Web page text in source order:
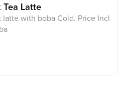
Tea Latte
with boba Cold. Price Incl